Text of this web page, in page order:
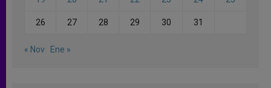
26 27 28 29 30 31
« Nov Ene »